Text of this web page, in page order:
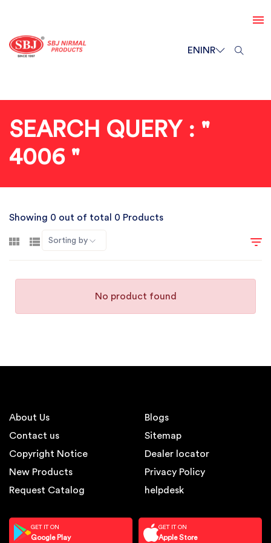
ENINR
SEARCH QUERY : "
4006 "
Showing 0 out of total 0 Products
Sorting by
No product found
About Us
Contact us
Copyright Notice
New Products
Request Catalog
Blogs
Sitemap
Dealer locator
Privacy Policy
helpdesk
GET IT ON
Google Play
GET IT ON
Apple Store